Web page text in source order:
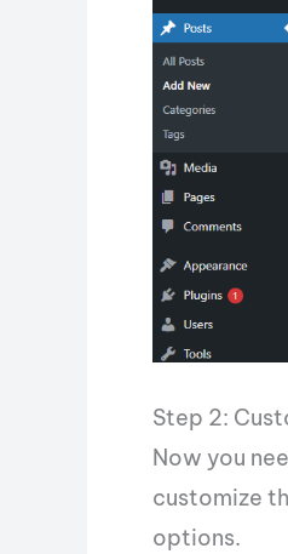
Step 2:
Now you
customize
options.